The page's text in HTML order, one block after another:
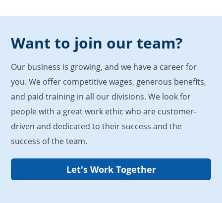
Want to join our team?
Our business is growing, and we have a career for
you. We offer competitive wages, generous benefits,
and paid training in all our divisions. We look for
people with a great work ethic who are customer-
driven and dedicated to their success and the
success of the team.
Let's Work Together